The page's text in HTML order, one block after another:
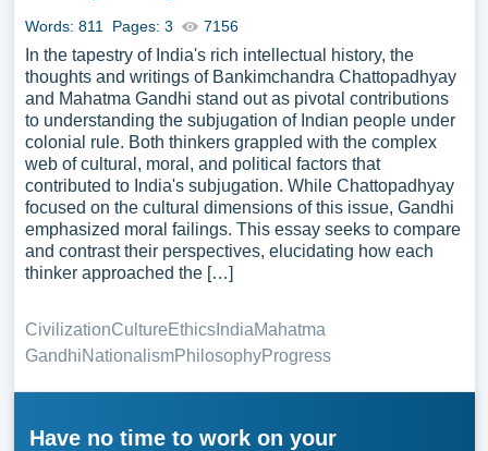
Words: 811 Pages: 3 7156
In the tapestry of India's rich intellectual history, the
thoughts and writings of Bankimchandra Chattopadhyay
and Mahatma Gandhi stand out as pivotal contributions
to understanding the subjugation of Indian people under
colonial rule. Both thinkers grappled with the complex
web of cultural, moral, and political factors that
contributed to India's subjugation. While Chattopadhyay
focused on the cultural dimensions of this issue, Gandhi
emphasized moral failings. This essay seeks to compare
and contrast their perspectives, elucidating how each
thinker approached the […]
CivilizationCultureEthicsIndiaMahatma
GandhiNationalismPhilosophyProgress
Have no time to work on your